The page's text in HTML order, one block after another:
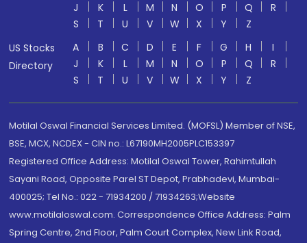
J K L M N O P Q
R
S
T U V W X Y
Z
US Stocks
Directory
A B C D E F G H
I
J
K L M N O P Q
R
S
T U V W X Y Z
Motilal Oswal Financial Services Limited. (MOFSL) Member of NSE,
BSE, MCX, NCDEX - CIN no.: L67190MH2005PLC153397
Registered Office Address: Motilal Oswal Tower, Rahimtullah
Sayani Road, Opposite Parel ST Depot, Prabhadevi, Mumbai-
400025; Tel No.: 022 - 71934200 / 71934263;Website
www.motilaloswal.com. Correspondence Office Address: Palm
Spring Centre, 2nd Floor, Palm Court Complex, New Link Road,